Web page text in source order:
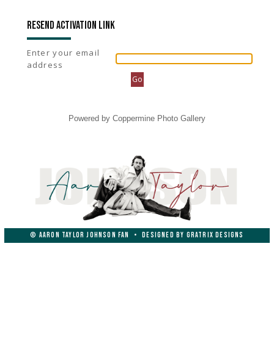
Resend activation link
Enter your email
address
Powered by Coppermine Photo Gallery
© AARON TAYLOR JOHNSON FAN • DESIGNED BY GRATRIX DESIGNS